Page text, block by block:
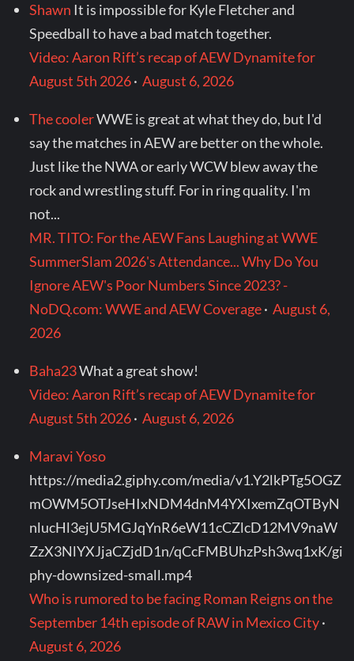
Shawn It is impossible for Kyle Fletcher and
Speedball to have a bad match together.
Video: Aaron Rift’s recap of AEW Dynamite for
August 5th 2026·August 6, 2026
The coolerWWE is great at what they do, but I'd
say the matches in AEW are better on the whole.
Just like the NWA or early WCW blew away the
rock and wrestling stuff. For in ring quality. I'm
not...
MR. TITO: For the AEW Fans Laughing at WWE
SummerSlam 2026's Attendance... Why Do You
Ignore AEW's Poor Numbers Since 2023? -
NoDQ.com: WWE and AEW Coverage·August 6,
2026
Baha23What a great show!
Video: Aaron Rift’s recap of AEW Dynamite for
August 5th 2026·August 6, 2026
Maravi Yoso
https://media2.giphy.com/media/v1.Y2lkPTg5OGZ
mOWM5OTJseHIxNDM4dnM4YXIxemZqOTByN
nlucHl3ejU5MGJqYnR6eW11cCZlcD12MV9naW
ZzX3NlYXJjaCZjdD1n/qCcFMBUhzPsh3wq1xK/gi
phy-downsized-small.mp4
Who is rumored to be facing Roman Reigns on the
September 14th episode of RAW in Mexico City·
August 6, 2026